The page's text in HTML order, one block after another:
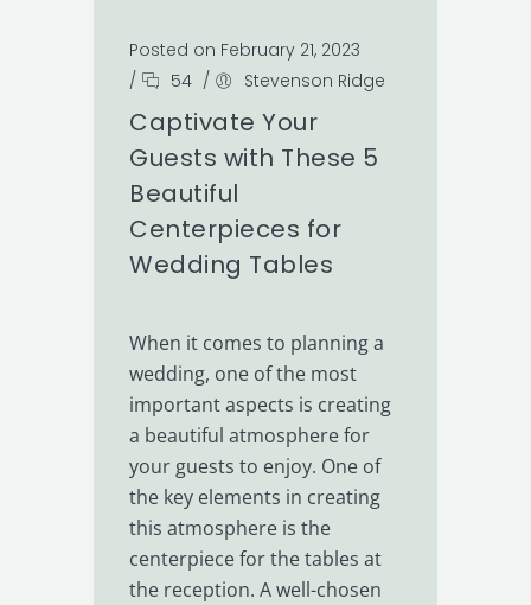
Posted on February 21, 2023
/
54 / Stevenson Ridge
Captivate Your
Guests with These 5
Beautiful
Centerpieces for
Wedding Tables
When it comes to planning a
wedding, one of the most
important aspects is creating
a beautiful atmosphere for
your guests to enjoy. One of
the key elements in creating
this atmosphere is the
centerpiece for the tables at
the reception. A well-chosen